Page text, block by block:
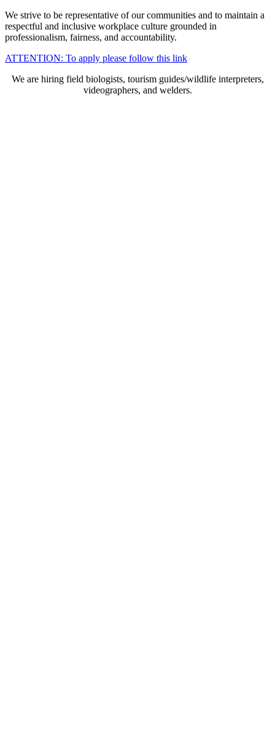
We strive to be representative of our communities and to maintain a
respectful and inclusive workplace culture grounded in
professionalism, fairness, and accountability.
ATTENTION: To apply please follow this link
We are hiring field biologists, tourism guides/wildlife interpreters,
videographers, and welders.